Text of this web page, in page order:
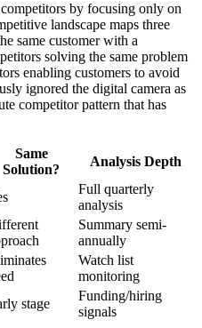
by focusing only on
landscape maps three
same customer with a
solving the same problem
enabling customers to avoid
ignored the digital camera as
competitor pattern that has
Same
Solution?
Analysis Depth
Full quarterly
analysis
Summary semi-
annually
Watch list
monitoring
stage
Funding/hiring
signals